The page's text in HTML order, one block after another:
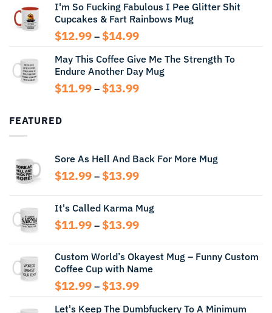
$11.99
through
$13.99
I'm So Fucking Fabulous I Pee Glitter Shit
Cupcakes & Fart Rainbows Mug
$12.99 – $14.99Price
$12.99
through
$14.99
May This Coffee Give Me The Strength To
Endure Another Day Mug
$11.99 – $13.99Price
FEATURED
Sore As Hell And Back For More Mug
$12.99 – $13.99Price
through
$13.99
It's Called Karma Mug
$11.99 – $13.99Price
through
$13.99
Custom World’s Okayest Mug – Funny Custom
Coffee Cup with Name
$12.99 – $13.99Price
$12.99
Let's Keep The Dumbfuckery To A Minimum